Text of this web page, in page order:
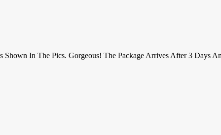
In The Pics. Gorgeous! The Package Arrives After 3 Days